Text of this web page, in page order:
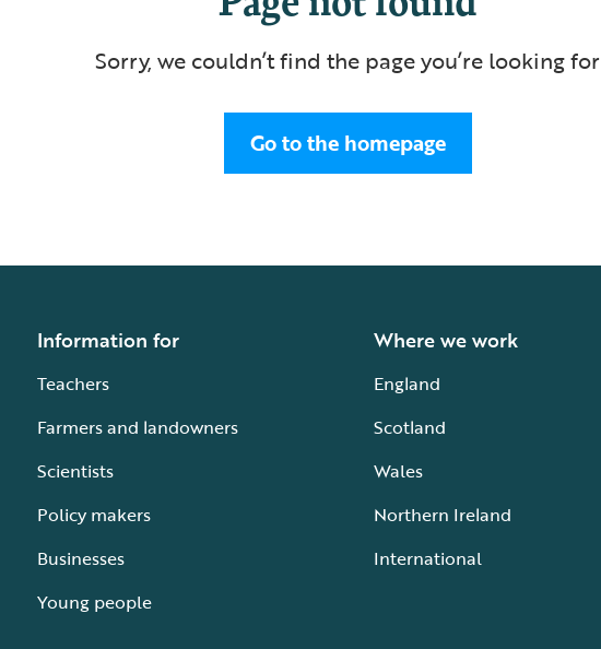
Sorry, we couldn’t find the page you’re looking for
Go to the homepage
Information for
Teachers
Farmers and landowners
Scientists
Policy makers
Businesses
Young people
Where we work
England
Scotland
Wales
Northern Ireland
International